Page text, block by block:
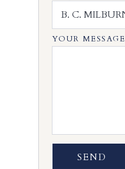
YOUR MESSAGE